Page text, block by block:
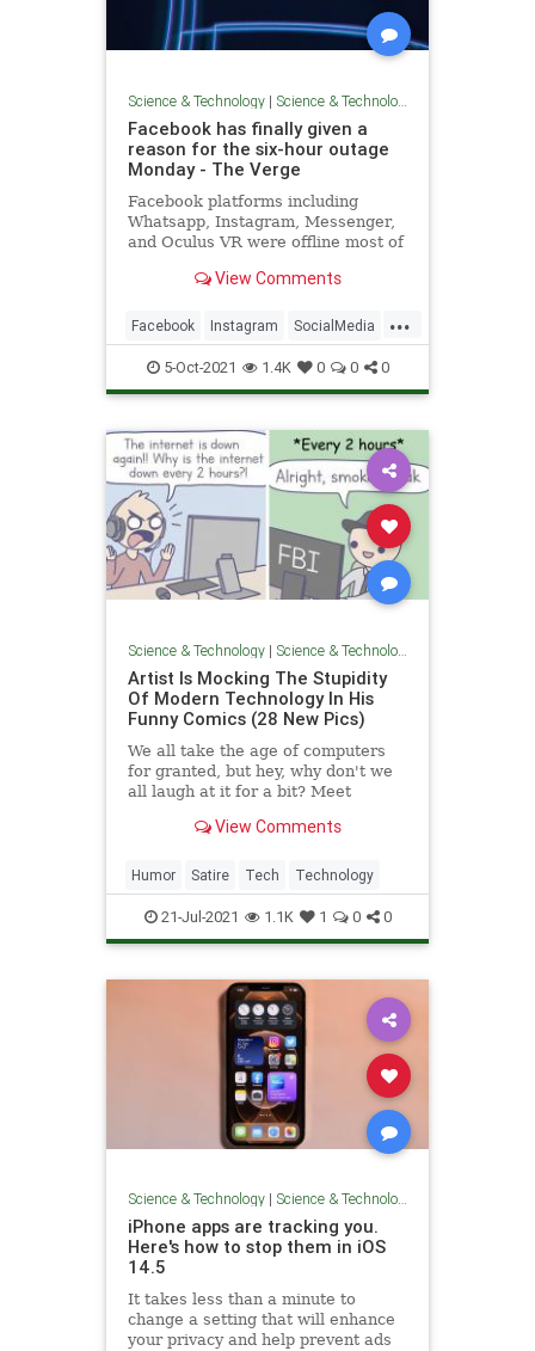
Science & Technology| Science & Technology
Facebook has finally given a
reason for the six-hour outage
Monday - The Verge
Facebook platforms including
Whatsapp, Instagram, Messenger,
and Oculus VR were offline most of
massive outage caused by a
View Comments
...
Facebook Instagram SocialMedia
TechNews Technology
5-Oct-2021 1.4K 0 0 0
Science & Technology| Science & Technology
Artist Is Mocking The Stupidity
Of Modern Technology In His
Funny Comics (28 New Pics)
We all take the age of computers
for granted, but hey, why don't we
all laugh at it for a bit? Meet
approved tech webcomics for your
View Comments
Humor Satire Tech Technology
21-Jul-2021 1.1K 1 0 0
Science & Technology| Science & Technology
iPhone apps are tracking you.
Here's how to stop them in iOS
14.5
It takes less than a minute to
change a setting that will enhance
your privacy and help prevent ads